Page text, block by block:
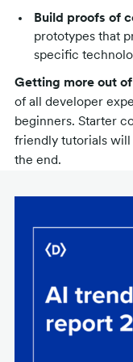
Build proofs of
prototypes that
specific
Getting more out
of all developer
beginners. Starter
friendly tutorials will
the end.